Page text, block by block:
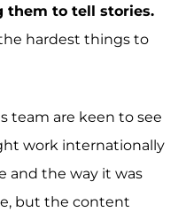
them to tell stories.
hardest things to
team are keen to see
work internationally
and the way it was
but the content